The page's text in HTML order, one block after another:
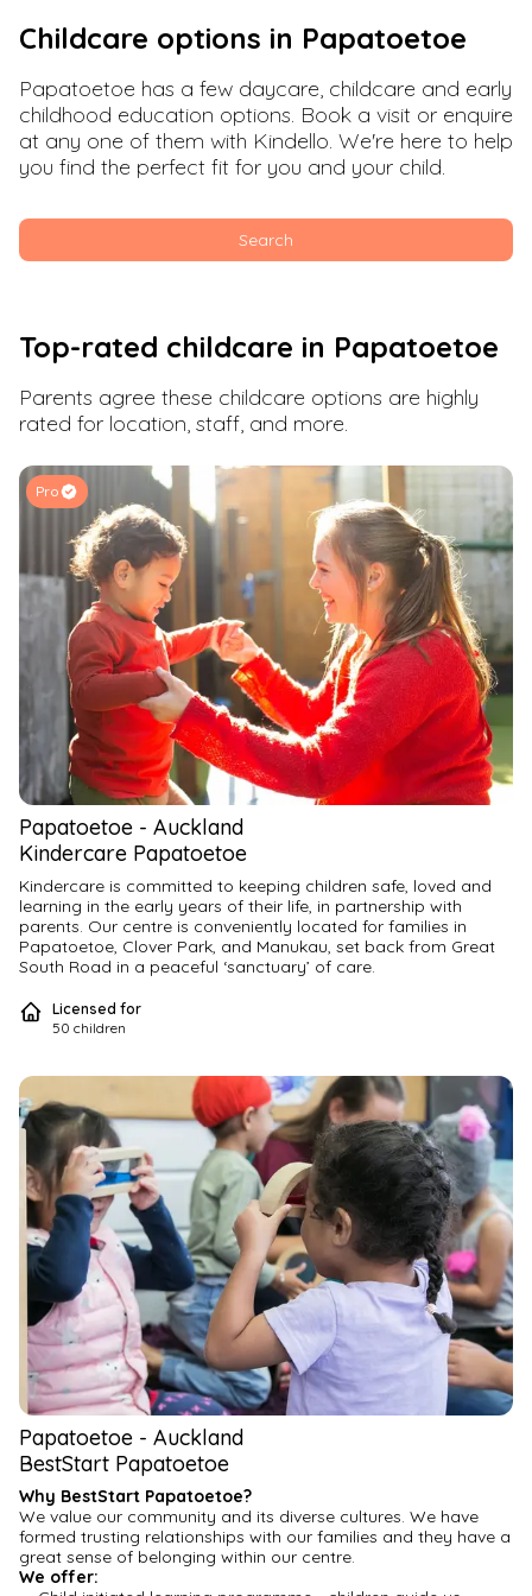
Childcare options in Papatoetoe
Papatoetoe has a few daycare, childcare and early
childhood education options. Book a visit or enquire
at any one of them with Kindello. We're here to help
you find the perfect fit for you and your child.
Search
Top-rated childcare in Papatoetoe
Parents agree these childcare options are highly
rated for location, staff, and more.
Pro
Papatoetoe - Auckland
Kindercare Papatoetoe
Kindercare is committed to keeping children safe, loved and
learning in the early years of their life, in partnership with
parents. Our centre is conveniently located for families in
Papatoetoe, Clover Park, and Manukau, set back from Great
South Road in a peaceful ‘sanctuary’ of care.
Kindercare Papatoetoe is a vibrant daycare centre where
children enjoy fun-filled days learning through play, supported
We are committed to providing our full attention and
meaningful interactions to ensure each child flourishes in our
care.
Give your child The Kindercare Advantage— our curriculum
that is based on Aotearoa’s early childhood framework, Te
Whāriki, designed to build your child’s confidence, resilience,
and self-esteem. Our program includes four foundational
pillars to nurture your child, nourish and move their growing
bodies and inspire creativity.
Experience the Kindercare difference for your whānau. You are
welcome to meet our team, and discuss how we can support
your childcare needs and aspirations for your child.
Visit our website for more information.
Licensed for
50 children
Papatoetoe - Auckland
BestStart Papatoetoe
Why BestStart Papatoetoe?
We value our community and its diverse cultures. We have
formed trusting relationships with our families and they have a
great sense of belonging within our centre.
We offer: